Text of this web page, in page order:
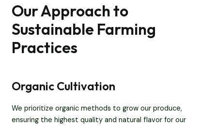
Our Approach to
Sustainable Farming
Practices
Organic Cultivation
We prioritize organic methods to grow our produce,
ensuring the highest quality and natural flavor for our